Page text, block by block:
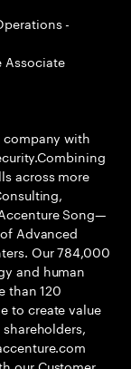
-
Associate
company with
across more
Song—
Advanced
Our 784,000
and human
than 120
to create value